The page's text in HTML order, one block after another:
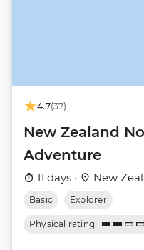
4.7(37)
New Zealand
Adventure
11 days · New
Basic Explorer
Physical rating